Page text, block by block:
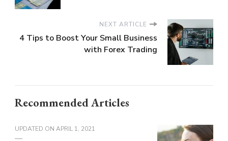
NEXT ARTICLE
4 Tips to Boost Your Small Business
with Forex Trading
Recommended Articles
UPDATED ON APRIL 1, 2021